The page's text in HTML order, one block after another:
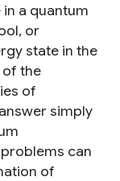
a quantum
or
state in the
the
of
simply
can
of